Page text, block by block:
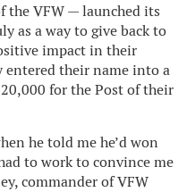
the VFW — launched its
as a way to give back to
impact in their
their name into a
for the Post of their
he told me he’d won
to work to convince me
commander of VFW